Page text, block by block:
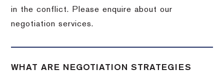
in the conflict. Please enquire about our
negotiation services.
WHAT ARE NEGOTIATION STRATEGIES